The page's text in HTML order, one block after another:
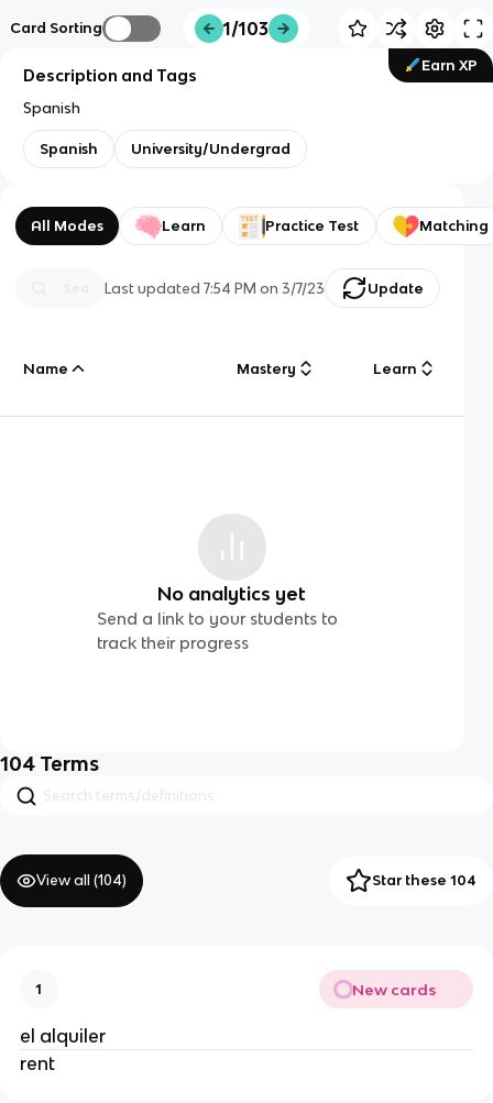
Card Sorting 1/103
Earn XP
Description and Tags
Spanish
Spanish University/Undergrad
All Modes Learn Practice Test Matching
Last updated7:54 PM on 3/7/23 Update
Name Mastery Learn
No analytics yet
Send a link to your students to
track their progress
104 Terms
View all (104) Star these 104
1 New cards
el alquiler
rent